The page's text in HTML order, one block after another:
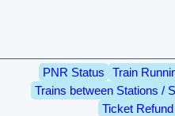
PNR Status Train
Trains between Stations /
Ticket Refund